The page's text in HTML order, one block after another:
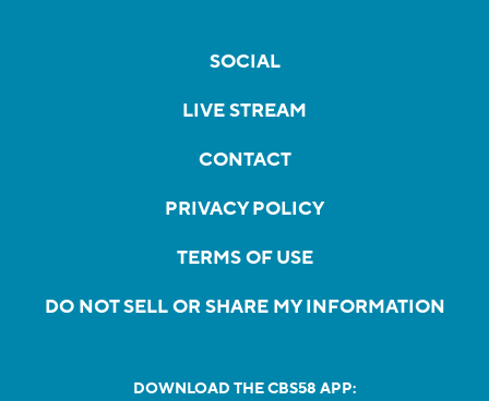
SOCIAL
LIVE STREAM
CONTACT
PRIVACY POLICY
TERMS OF USE
DO NOT SELL OR SHARE MY INFORMATION
DOWNLOAD THE CBS58 APP: